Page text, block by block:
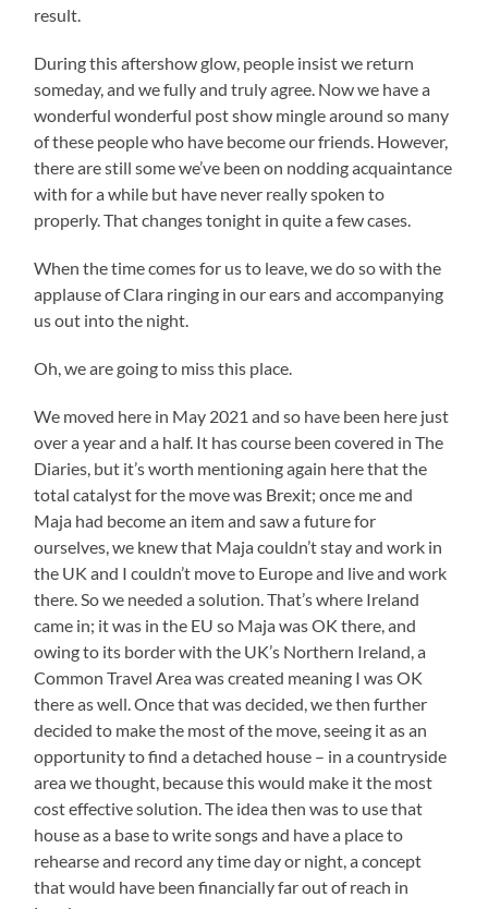
result.
During this aftershow glow, people insist we return
someday, and we fully and truly agree. Now we have a
wonderful wonderful post show mingle around so many
of these people who have become our friends. However,
there are still some we’ve been on nodding acquaintance
with for a while but have never really spoken to
properly. That changes tonight in quite a few cases.
When the time comes for us to leave, we do so with the
applause of Clara ringing in our ears and accompanying
us out into the night.
Oh, we are going to miss this place.
We moved here in May 2021 and so have been here just
over a year and a half. It has course been covered in The
Diaries, but it’s worth mentioning again here that the
total catalyst for the move was Brexit; once me and
Maja had become an item and saw a future for
ourselves, we knew that Maja couldn’t stay and work in
the UK and I couldn’t move to Europe and live and work
there. So we needed a solution. That’s where Ireland
came in; it was in the EU so Maja was OK there, and
owing to its border with the UK’s Northern Ireland, a
Common Travel Area was created meaning I was OK
there as well. Once that was decided, we then further
decided to make the most of the move, seeing it as an
opportunity to find a detached house – in a countryside
area we thought, because this would make it the most
cost effective solution. The idea then was to use that
house as a base to write songs and have a place to
rehearse and record any time day or night, a concept
that would have been financially far out of reach in